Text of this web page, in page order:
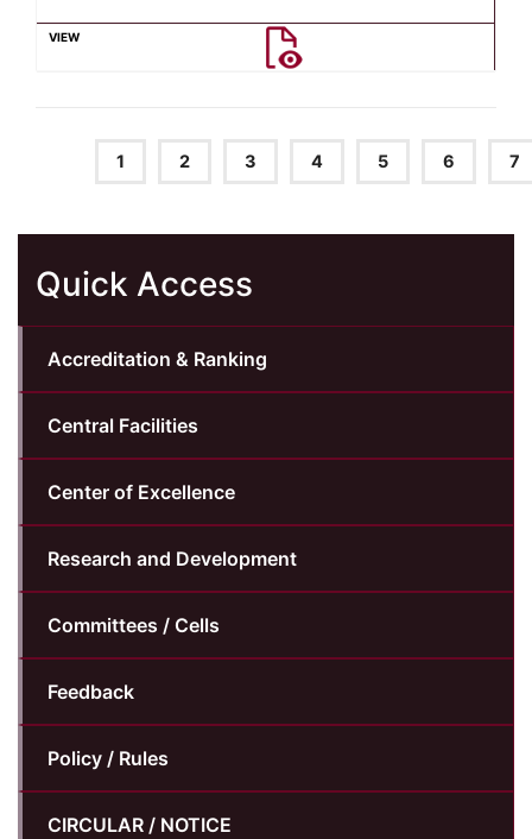
1 2 3 4 5 6 7
Quick Access
Accreditation & Ranking
Central Facilities
Center of Excellence
Research and Development
Committees / Cells
Feedback
Policy / Rules
CIRCULAR / NOTICE